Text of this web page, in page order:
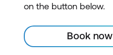
on the button below.
Book